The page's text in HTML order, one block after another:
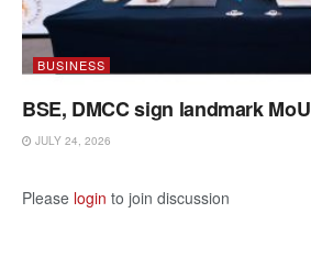
BUSINESS
BSE, DMCC sign landmark MoU
JULY 24, 2026
Please login to join discussion